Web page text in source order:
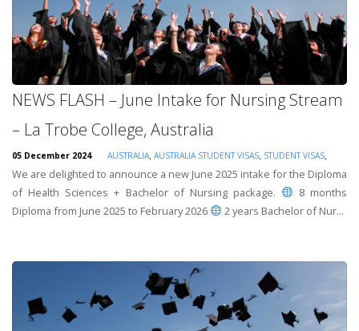
NEWS FLASH – June Intake for Nursing Stream
– La Trobe College, Australia
05 December 2024 AUSTRALIA,AUSTRALIA STUDENT VISAS, STUDENT VISAS,
We are delighted to announce a new June 2025 intake for the Diploma
of Health Sciences + Bachelor of Nursing package.
8 months
Diploma from June 2025 to February 2026
2 years Bachelor of Nur...